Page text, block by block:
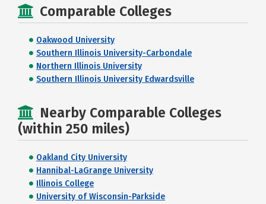
Comparable Colleges
Oakwood University
Southern Illinois University-Carbondale
Northern Illinois University
Southern Illinois University Edwardsville
Nearby Comparable Colleges
(within 250 miles)
Oakland City University
Hannibal-LaGrange University
Illinois College
University of Wisconsin-Parkside